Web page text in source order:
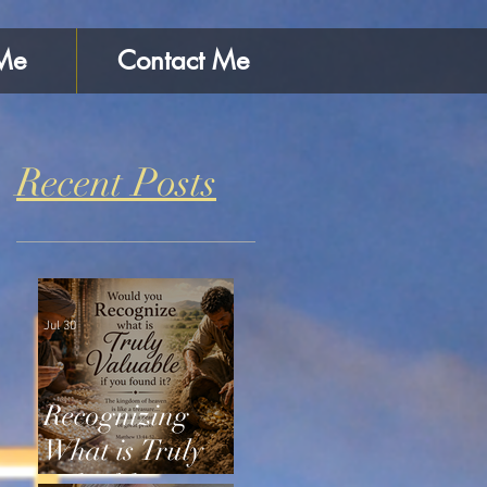
Contact Me
Recent Posts
Recognizing
What is Truly
Jul 30